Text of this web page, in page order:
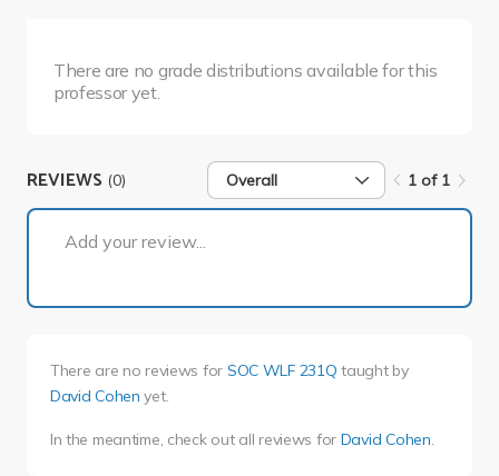
There are no grade distributions available for this
professor yet.
REVIEWS (0) Overall 1 of 1
Add your review...
There are no reviews for SOC WLF 231Q taught by
David Cohen yet.
In the meantime, check out all reviews for David Cohen.